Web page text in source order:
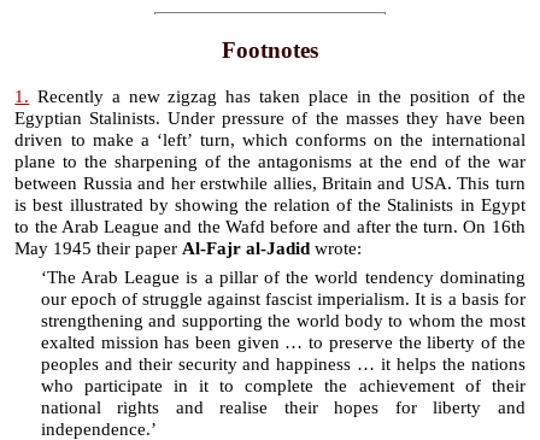
Footnotes
1. Recently a new zigzag has taken place in the position of the
Egyptian Stalinists. Under pressure of the masses they have been
driven to make a ‘left’ turn, which conforms on the international
plane to the sharpening of the antagonisms at the end of the war
between Russia and her erstwhile allies, Britain and USA. This turn
is best illustrated by showing the relation of the Stalinists in Egypt
to the Arab League and the Wafd before and after the turn. On 16th
May 1945 their paper Al-Fajr al-Jadid wrote:
‘The Arab League is a pillar of the world tendency dominating
our epoch of struggle against fascist imperialism. It is a basis for
strengthening and supporting the world body to whom the most
exalted mission has been given … to preserve the liberty of the
peoples and their security and happiness … it helps the nations
who participate in it to complete the achievement of their
national rights and realise their hopes for liberty and
independence.’